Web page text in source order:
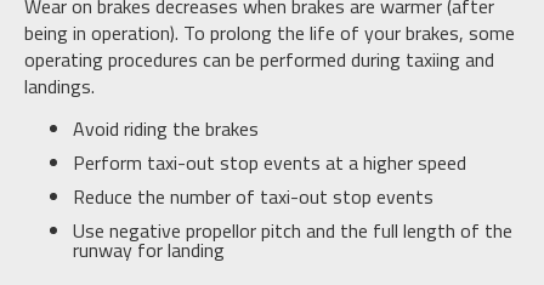
Wear on brakes decreases when brakes are warmer (after
being in operation). To prolong the life of your brakes, some
operating procedures can be performed during taxiing and
landings.
Avoid riding the brakes
Perform taxi-out stop events at a higher speed
Reduce the number of taxi-out stop events
Use negative propellor pitch and the full length of the
runway for landing